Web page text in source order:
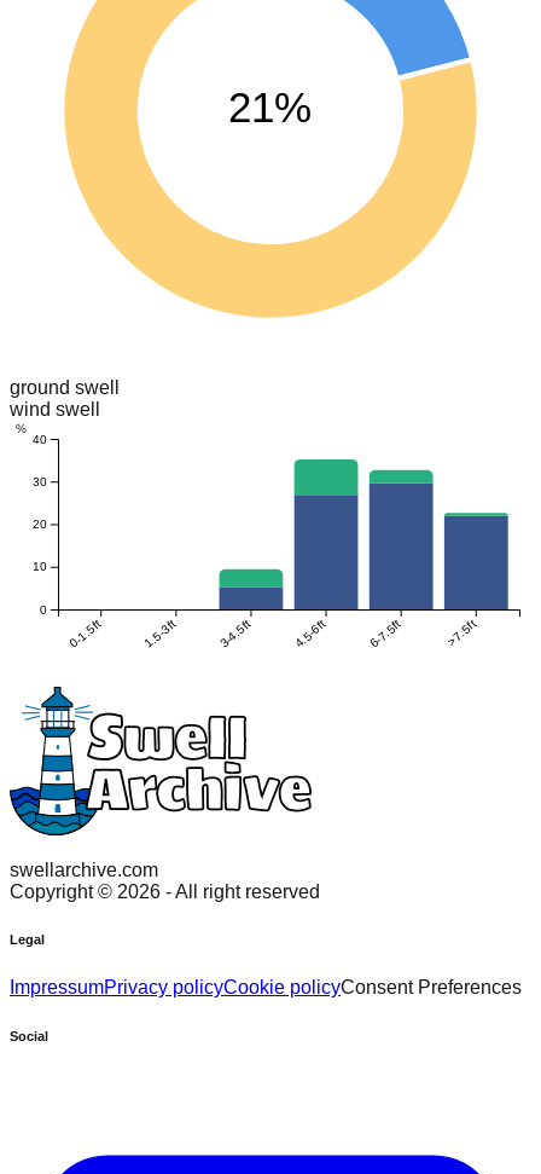
21%
ground swell
wind swell
0-1.5ft 1.5-3ft 3-4.5ft 4.5-6ft 6-7.5ft >7.5ft
0
10
20
30
40
%
swellarchive.com
Copyright © 2026 - All right reserved
Legal
ImpressumPrivacy policyCookie policyConsent Preferences
Social